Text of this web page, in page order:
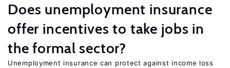
Does unemployment insurance
offer incentives to take jobs in
the formal sector?
Unemployment insurance can protect against income loss